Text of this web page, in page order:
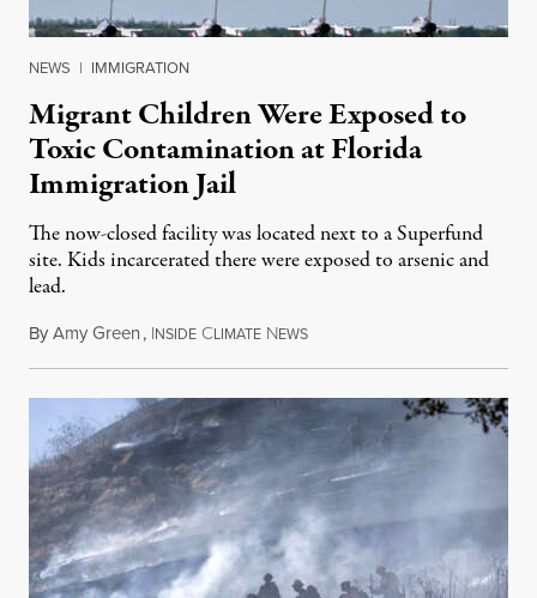
NEWS | IMMIGRATION
Migrant Children Were Exposed to
Toxic Contamination at Florida
Immigration Jail
The now-closed facility was located next to a Superfund
site. Kids incarcerated there were exposed to arsenic and
lead.
ByAmy Green, INSIDE CLIMATE NEWSAugust 4, 2026